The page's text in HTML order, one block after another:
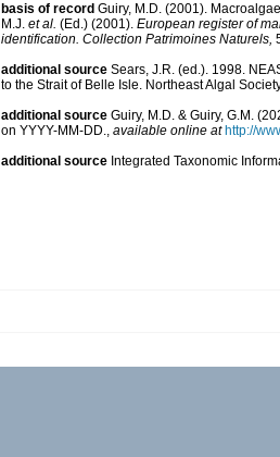
basis of record Guiry, M.D. (2001).
M.J. et al. (Ed.) (2001). European register of
identification. Collection Patrimoines Naturels,
additional source Sears, J.R. (ed.). 1998.
to the Strait of Belle Isle. Northeast Algal
additional source Guiry, M.D. & Guiry, G.M.
on YYYY-MM-DD., available online at http://
additional source Integrated Taxonomic